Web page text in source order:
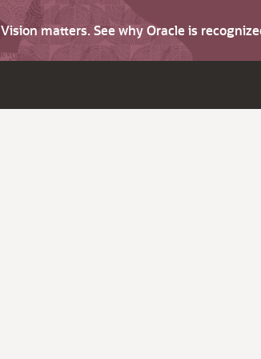
Vision matters. See why Oracle is